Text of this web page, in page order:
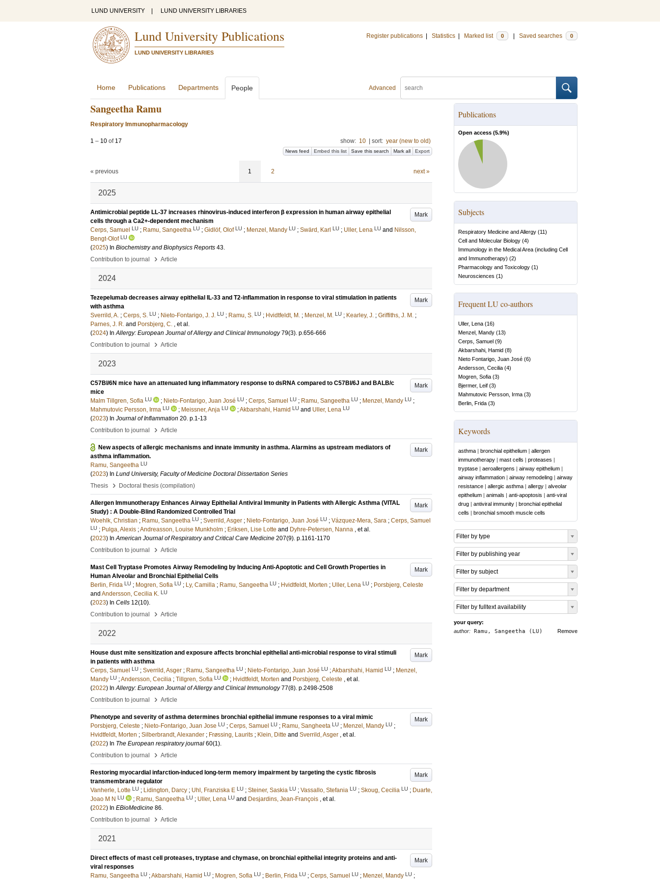
LUND UNIVERSITY LUND UNIVERSITY LIBRARIES
Lund University Publications
LUND UNIVERSITY LIBRARIES
Register publications Statistics Marked list 0 Saved searches 0
Advanced
Home Publications Departments People
Sangeetha Ramu
Respiratory Immunopharmacology
1 – 10 of 17 show: 10 sort: year (new to old)
News feed Embed this list Save this search Mark all Export
« previous 1 2 next »
2025
Mark
Antimicrobial peptide LL-37 increases rhinovirus-induced interferon β expression in human airway epithelial
cells through a Ca2+-dependent mechanism
Cerps, Samuel LU ; Ramu, Sangeetha LU ; Gidlöf, Olof LU ; Menzel, Mandy LU ; Swärd, Karl LU ; Uller, Lena LU and Nilsson,
Bengt-Olof LU
(2025) In Biochemistry and Biophysics Reports 43.
Contribution to journal
› Article
2024
Mark
Tezepelumab decreases airway epithelial IL-33 and T2-inflammation in response to viral stimulation in patients
with asthma
Sverrild, A. ; Cerps, S. LU ; Nieto-Fontarigo, J. J. LU ; Ramu, S. LU ; Hvidtfeldt, M. ; Menzel, M. LU ; Kearley, J. ; Griffiths, J. M. ;
Parnes, J. R. and Porsbjerg, C. , et al.
(2024) InAllergy: European Journal of Allergy and Clinical Immunology 79(3). p.656-666
Contribution to journal
› Article
2023
Mark
C57Bl/6N mice have an attenuated lung inflammatory response to dsRNA compared to C57Bl/6J and BALB/c
mice
Malm Tillgren, Sofia LU ; Nieto-Fontarigo, Juan José LU ; Cerps, Samuel LU ; Ramu, Sangeetha LU ; Menzel, Mandy LU ;
Mahmutovic Persson, Irma LU ; Meissner, Anja LU ;Akbarshahi, Hamid LU and Uller, Lena LU
(2023) In Journal of Inflammation 20. p.1-13
Contribution to journal
› Article
Mark
New aspects of allergic mechanisms and innate immunity in asthma. Alarmins as upstream mediators of
asthma inflammation.
Ramu, Sangeetha LU
(2023) In Lund University, Faculty of Medicine Doctoral Dissertation Series
Thesis
› Doctoral thesis (compilation)
Mark
Allergen Immunotherapy Enhances Airway Epithelial Antiviral Immunity in Patients with Allergic Asthma (VITAL
Study) : A Double-Blind Randomized Controlled Trial
Woehlk, Christian ; Ramu, Sangeetha LU ; Sverrild, Asger ; Nieto-Fontarigo, Juan José LU ; Vázquez-Mera, Sara ; Cerps, Samuel
LU ; Pulga, Alexis ;Andreasson, Louise Munkholm ; Eriksen, Lise Lotte and Dyhre-Petersen, Nanna , et al.
(2023) InAmerican Journal of Respiratory and Critical Care Medicine 207(9). p.1161-1170
Contribution to journal
› Article
Mark
Mast Cell Tryptase Promotes Airway Remodeling by Inducing Anti-Apoptotic and Cell Growth Properties in
Human Alveolar and Bronchial Epithelial Cells
Berlin, Frida LU ; Mogren, Sofia LU ; Ly, Camilla ; Ramu, Sangeetha LU ; Hvidtfeldt, Morten ; Uller, Lena LU ; Porsbjerg, Celeste
and Andersson, Cecilia K. LU
(2023) In Cells 12(10).
Contribution to journal
› Article
2022
Mark
House dust mite sensitization and exposure affects bronchial epithelial anti-microbial response to viral stimuli
in patients with asthma
Cerps, Samuel LU ; Sverrild, Asger ; Ramu, Sangeetha LU ; Nieto-Fontarigo, Juan José LU ;Akbarshahi, Hamid LU ; Menzel,
Mandy LU ;Andersson, Cecilia ; Tillgren, Sofia LU ; Hvidtfeldt, Morten and Porsbjerg, Celeste , et al.
(2022) InAllergy: European Journal of Allergy and Clinical Immunology 77(8). p.2498-2508
Contribution to journal
› Article
Mark
Phenotype and severity of asthma determines bronchial epithelial immune responses to a viral mimic
Porsbjerg, Celeste ; Nieto-Fontarigo, Juan Jose LU ; Cerps, Samuel LU ; Ramu, Sangheeta LU ; Menzel, Mandy LU ;
Hvidtfeldt, Morten ; Silberbrandt, Alexander ; Frøssing, Laurits ; Klein, Ditte and Sverrild, Asger , et al.
(2022) In The European respiratory journal 60(1).
Contribution to journal
› Article
Mark
Restoring myocardial infarction-induced long-term memory impairment by targeting the cystic fibrosis
transmembrane regulator
Vanherle, Lotte LU ; Lidington, Darcy ; Uhl, Franziska E LU ; Steiner, Saskia LU ; Vassallo, Stefania LU ; Skoug, Cecilia LU ; Duarte,
Joao M N LU ; Ramu, Sangeetha LU ; Uller, Lena LU and Desjardins, Jean-François , et al.
(2022) In EBioMedicine 86.
Contribution to journal
› Article
2021
Mark
Direct effects of mast cell proteases, tryptase and chymase, on bronchial epithelial integrity proteins and anti-
viral responses
Ramu, Sangeetha LU ;Akbarshahi, Hamid LU ; Mogren, Sofia LU ; Berlin, Frida LU ; Cerps, Samuel LU ; Menzel, Mandy LU ;
Publications
Open access (5.9%)
Subjects
Respiratory Medicine and Allergy (11)
Cell and Molecular Biology (4)
Immunology in the Medical Area (including Cell
and Immunotherapy) (2)
Pharmacology and Toxicology (1)
Neurosciences (1)
Frequent LU co-authors
Uller, Lena (16)
Menzel, Mandy (13)
Cerps, Samuel (9)
Akbarshahi, Hamid (8)
Nieto Fontarigo, Juan José (6)
Andersson, Cecilia (4)
Mogren, Sofia (3)
Bjermer, Leif (3)
Mahmutovic Persson, Irma (3)
Berlin, Frida (3)
Keywords
asthma | bronchial epithelium | allergen
immunotherapy | mast cells | proteases |
tryptase | aeroallergens | airway epithelium |
airway inflammation | airway remodeling | airway
resistance | allergic asthma | allergy | alveolar
epithelium | animals | anti-apoptosis | anti-viral
drug | antiviral immunity | bronchial epithelial
cells | bronchial smooth muscle cells
Filter by type
Filter by publishing year
Filter by subject
Filter by department
Filter by fulltext availability
your query:
Remove
author: Ramu, Sangeetha (LU)